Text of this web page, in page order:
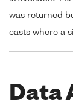
was returned
casts where a
Data